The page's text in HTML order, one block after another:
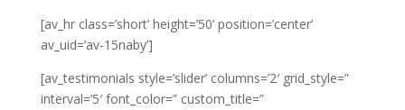
[av_hr class=’short’ height=’50’ position=’center’
av_uid=’av-15naby’]
[av_testimonials style=’slider’ columns=’2′ grid_style=”
interval=’5′ font_color=” custom_title=”